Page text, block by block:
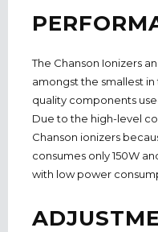
The Chanson Ionizers
amongst the smallest
quality components
Due to the high-level
Chanson ionizers
consumes only 150W
with low power